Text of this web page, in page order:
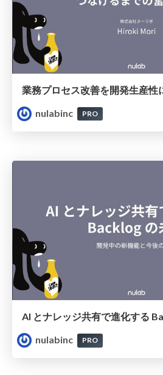
nulabinc
PRO
AI とナレッジ共有で進化する
nulabinc
PRO